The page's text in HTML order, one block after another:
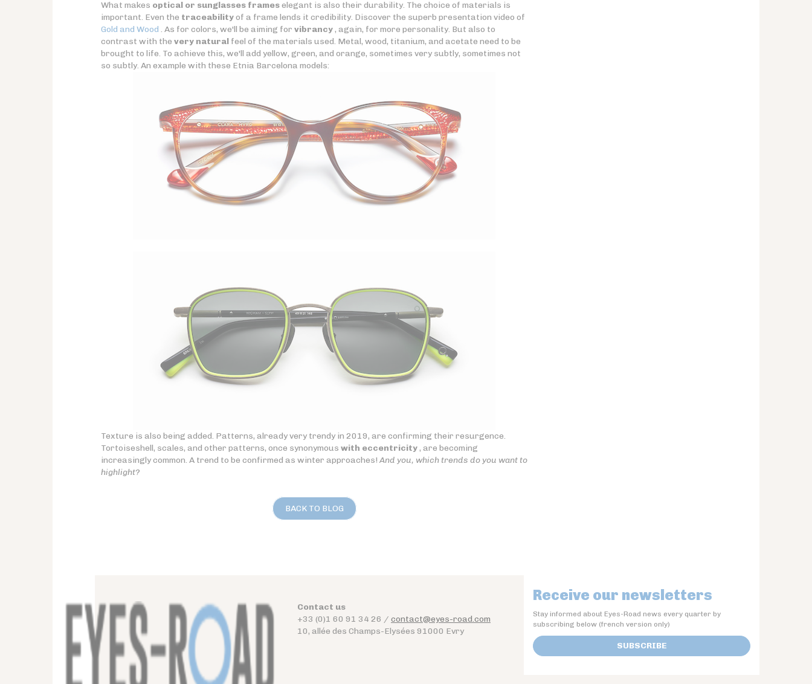
What makes optical or sunglasses frameselegant is also their durability. The choice of materials is
important. Even the traceabilityof a frame lends it credibility. Discover the superb presentation video of
Gold and Wood . As for colors, we'll be aiming for vibrancy, again, for more personality. But also to
contrast with the very natural feel of the materials used. Metal, wood, titanium, and acetate need to be
brought to life. To achieve this, we'll add yellow, green, and orange, sometimes very subtly, sometimes not
so subtly. An example with these Etnia Barcelona models:
Texture is also being added. Patterns, already very trendy in 2019, are confirming their resurgence.
Tortoiseshell, scales, and other patterns, once synonymous with eccentricity, are becoming
increasingly common. A trend to be confirmed as winter approaches! And you, which trends do you want to
highlight?
BACK TO BLOG
Contact us
+33 (0)1 60 91 34 26 / contact@eyes-road.com
10, allée des Champs-Elysées 91000 Evry
Receive our newsletters
Stay informed about Eyes-Road news every quarter by
subscribing below (french version only)
SUBSCRIBE